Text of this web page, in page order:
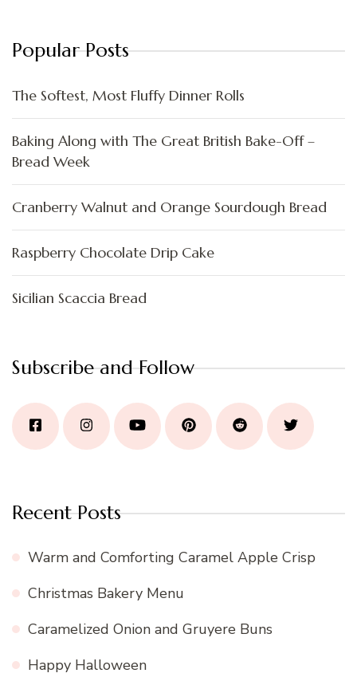
Popular Posts
The Softest, Most Fluffy Dinner Rolls
Baking Along with The Great British Bake-Off –
Bread Week
Cranberry Walnut and Orange Sourdough Bread
Raspberry Chocolate Drip Cake
Sicilian Scaccia Bread
Subscribe and Follow
Recent Posts
Warm and Comforting Caramel Apple Crisp
Christmas Bakery Menu
Caramelized Onion and Gruyere Buns
Happy Halloween